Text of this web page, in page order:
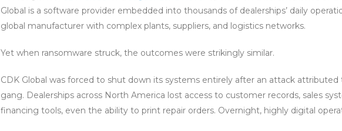
Global is a software provider embedded into thousands of dealerships’ daily
global manufacturer with complex plants, suppliers, and logistics networks.
Yet when ransomware struck, the outcomes were strikingly similar.
CDK Global was forced to shut down its systems entirely after an attack
gang. Dealerships across North America lost access to customer records, sales
financing tools, even the ability to print repair orders. Overnight, highly digital